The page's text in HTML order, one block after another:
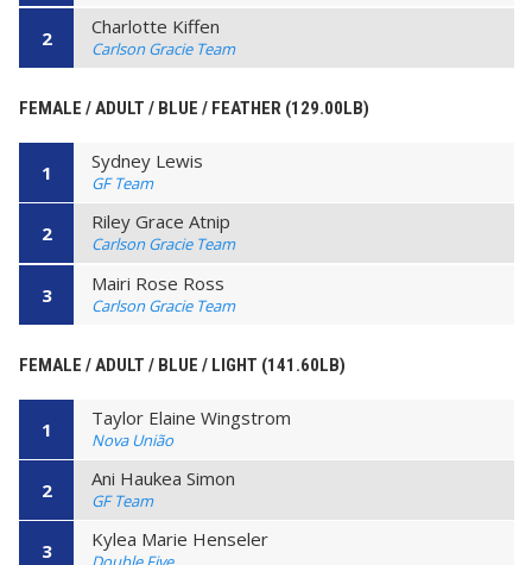
2 Charlotte Kiffen
Carlson Gracie Team
FEMALE / ADULT / BLUE / FEATHER (129.00LB)
1 Sydney Lewis
GF Team
2 Riley Grace Atnip
Carlson Gracie Team
3 Mairi Rose Ross
Carlson Gracie Team
FEMALE / ADULT / BLUE / LIGHT (141.60LB)
1 Taylor Elaine Wingstrom
Nova União
2 Ani Haukea Simon
GF Team
3 Kylea Marie Henseler